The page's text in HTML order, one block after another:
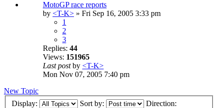
MotoGP race reports
by <T-K> » Fri Sep 16, 2005 3:33 pm
1
2
3
Replies: 44
Views: 151965
Last postby <T-K>
Mon Nov 07, 2005 7:40 pm
New Topic
Display:
Sort by: Direction: